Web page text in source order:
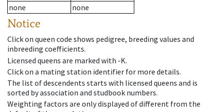
none
none
Notice
Click on queen code shows pedigree, breeding values and
inbreeding coefficients.
Licensed queens are marked with -K.
Click on a mating station identifier for more details.
The list of descendents starts with licensed queens and is
sorted by association and studbook numbers.
Weighting factors are only displayed of different from the